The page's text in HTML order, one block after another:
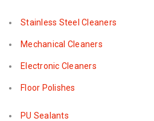
Stainless Steel Cleaners
Mechanical Cleaners
Electronic Cleaners
Floor Polishes
PU Sealants